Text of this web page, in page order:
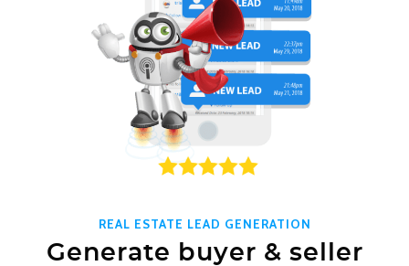
REAL ESTATE LEAD GENERATION
Generate buyer & seller